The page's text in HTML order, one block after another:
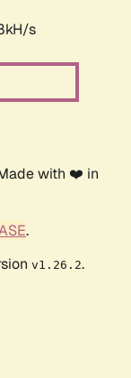
s
with ❤️ in
.
v1.26.2.